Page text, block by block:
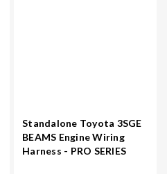
Standalone Toyota 3SGE
BEAMS Engine Wiring
Harness - PRO SERIES